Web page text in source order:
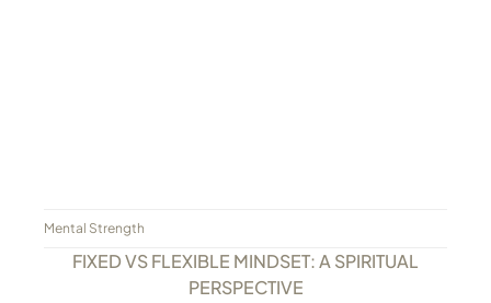
Mental Strength
FIXED VS FLEXIBLE MINDSET: A SPIRITUAL
PERSPECTIVE